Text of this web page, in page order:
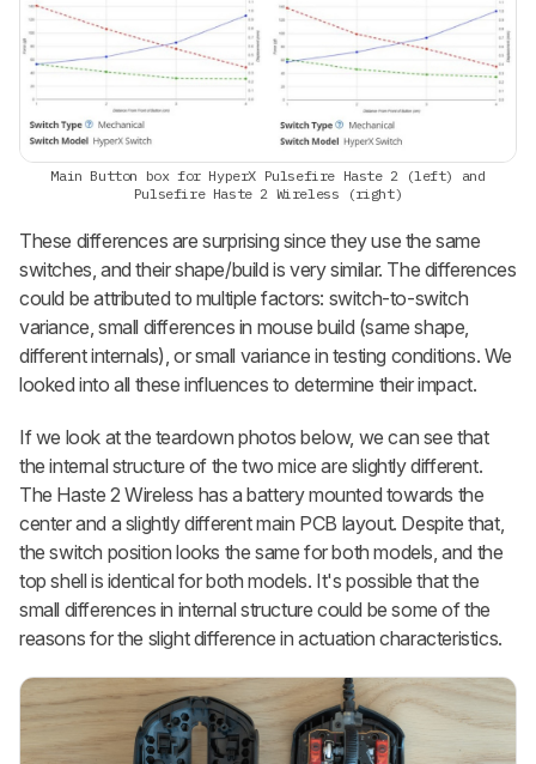
Main Button box for HyperX Pulsefire Haste 2 (left) and
Pulsefire Haste 2 Wireless (right)
These differences are surprising since they use the same
switches, and their shape/build is very similar. The differences
could be attributed to multiple factors: switch-to-switch
variance, small differences in mouse build (same shape,
different internals), or small variance in testing conditions. We
looked into all these influences to determine their impact.
If we look at the teardown photos below, we can see that
the internal structure of the two mice are slightly different.
The Haste 2 Wireless has a battery mounted towards the
center and a slightly different main PCB layout. Despite that,
the switch position looks the same for both models, and the
top shell is identical for both models. It's possible that the
small differences in internal structure could be some of the
reasons for the slight difference in actuation characteristics.